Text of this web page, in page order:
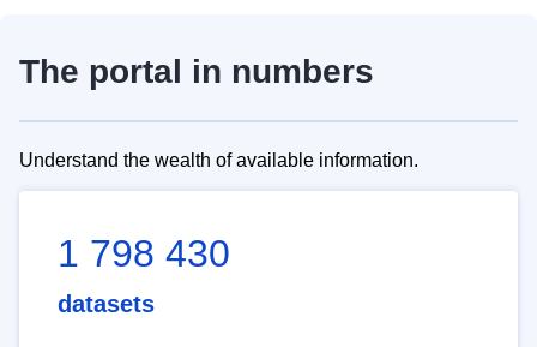
The portal in numbers
Understand the wealth of available information.
1 798 430
datasets